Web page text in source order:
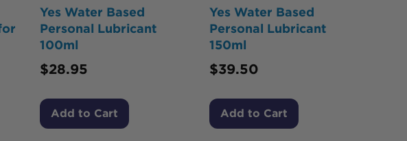
Yes Water Based
Personal Lubricant
100ml
$28.95
Add to Cart
Yes Water Based
Personal Lubricant
150ml
$39.50
Add to Cart